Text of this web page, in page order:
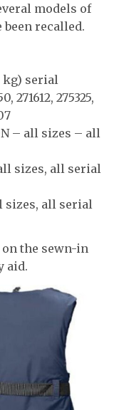
models of
been recalled.
kg) serial
271612, 275325,
– all sizes – all
sizes, all serial
sizes, all serial
the sewn-in
aid.